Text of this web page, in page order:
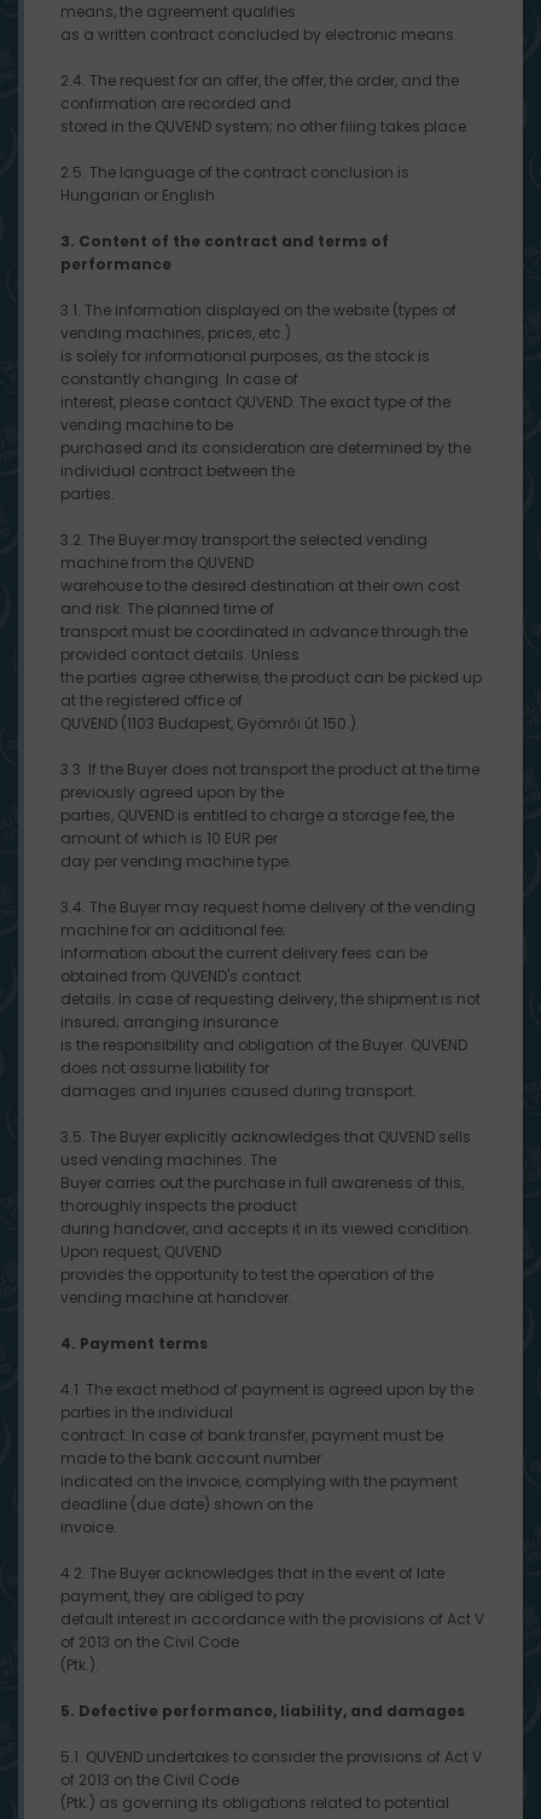
means, the agreement qualifies
as a written contract concluded by electronic means.
2.4. The request for an offer, the offer, the order, and the
confirmation are recorded and
stored in the QUVEND system; no other filing takes place.
2.5. The language of the contract conclusion is
Hungarian or English.
3. Content of the contract and terms of
performance
3.1. The information displayed on the website (types of
vending machines, prices, etc.)
is solely for informational purposes, as the stock is
constantly changing. In case of
interest, please contact QUVEND. The exact type of the
vending machine to be
purchased and its consideration are determined by the
individual contract between the
parties.
3.2. The Buyer may transport the selected vending
machine from the QUVEND
warehouse to the desired destination at their own cost
and risk. The planned time of
transport must be coordinated in advance through the
provided contact details. Unless
the parties agree otherwise, the product can be picked up
at the registered office of
QUVEND (1103 Budapest, Gyömrői út 150.).
3.3. If the Buyer does not transport the product at the time
previously agreed upon by the
parties, QUVEND is entitled to charge a storage fee, the
amount of which is 10 EUR per
day per vending machine type.
3.4. The Buyer may request home delivery of the vending
machine for an additional fee;
information about the current delivery fees can be
obtained from QUVEND's contact
details. In case of requesting delivery, the shipment is not
insured; arranging insurance
is the responsibility and obligation of the Buyer. QUVEND
does not assume liability for
damages and injuries caused during transport.
3.5. The Buyer explicitly acknowledges that QUVEND sells
used vending machines. The
Buyer carries out the purchase in full awareness of this,
thoroughly inspects the product
during handover, and accepts it in its viewed condition.
Upon request, QUVEND
provides the opportunity to test the operation of the
vending machine at handover.
4. Payment terms
4.1. The exact method of payment is agreed upon by the
parties in the individual
contract. In case of bank transfer, payment must be
made to the bank account number
indicated on the invoice, complying with the payment
deadline (due date) shown on the
invoice.
4.2. The Buyer acknowledges that in the event of late
payment, they are obliged to pay
default interest in accordance with the provisions of Act V
of 2013 on the Civil Code
(Ptk.).
5. Defective performance, liability, and damages
5.1. QUVEND undertakes to consider the provisions of Act V
of 2013 on the Civil Code
(Ptk.) as governing its obligations related to potential